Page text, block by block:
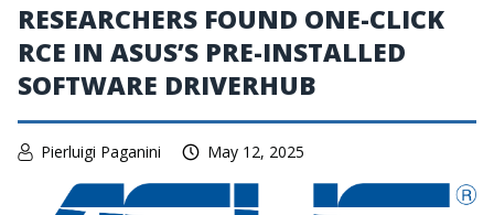
RESEARCHERS FOUND ONE-CLICK
RCE IN ASUS’S PRE-INSTALLED
SOFTWARE DRIVERHUB
Pierluigi Paganini May 12, 2025